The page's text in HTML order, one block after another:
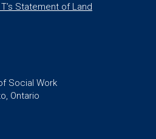
Statement of Land
Social Work
Ontario